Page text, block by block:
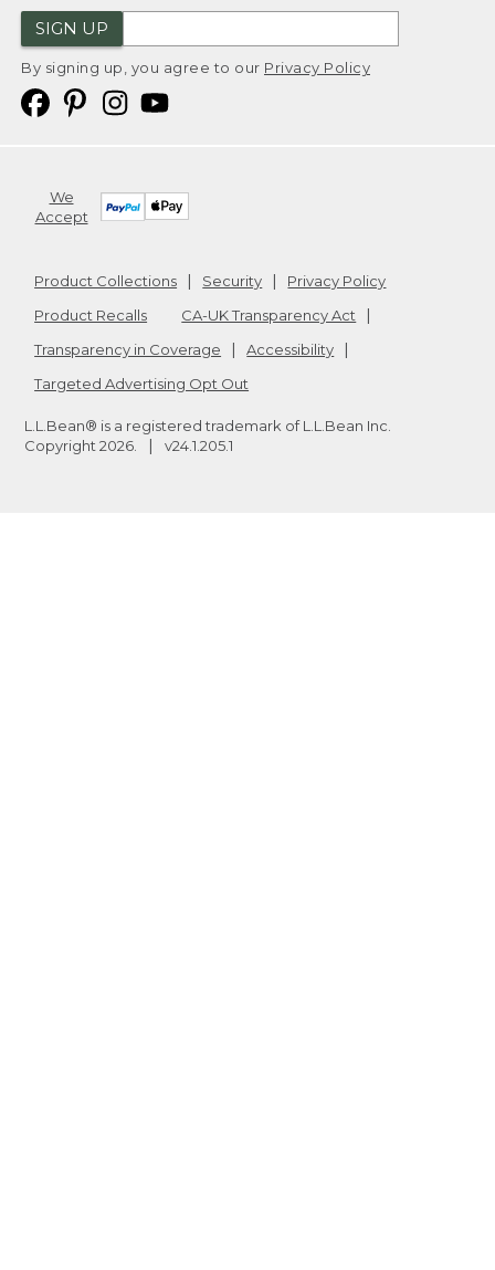
SIGN UP
By signing up, you agree to our Privacy Policy
We
Accept
Product Collections Security
Privacy Policy
Product Recalls
CA-UK Transparency Act
Transparency in Coverage
Accessibility
Targeted Advertising Opt Out
L.L.Bean® is a registered trademark of L.L.Bean Inc.
Copyright 2026 v24.1.205.1